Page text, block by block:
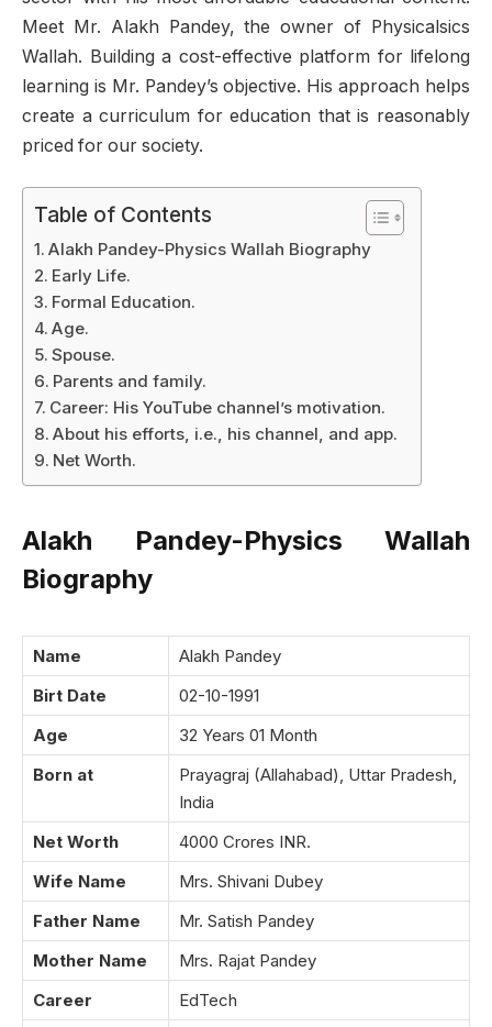
Meet Mr. Alakh Pandey, the owner of Physicalsics
Wallah. Building a cost-effective platform for lifelong
learning is Mr. Pandey’s objective. His approach helps
create a curriculum for education that is reasonably
priced for our society.
Table of Contents
Alakh Pandey-Physics Wallah Biography
Early Life.
Formal Education.
Age.
Spouse.
Parents and family.
Career: His YouTube channel’s motivation.
About his efforts, i.e., his channel, and app.
Net Worth.
Alakh Pandey-Physics Wallah
Biography
Name
Alakh Pandey
Birt Date
02-10-1991
Age
32 Years 01 Month
Born at
Prayagraj (Allahabad), Uttar Pradesh,
India
Net Worth
4000 Crores INR.
Wife Name
Mrs. Shivani Dubey
Father Name
Mr. Satish Pandey
Mother Name
Mrs. Rajat Pandey
Career
EdTech